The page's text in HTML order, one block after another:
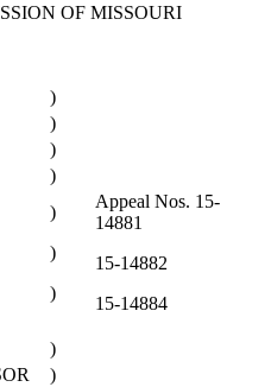
OF MISSOURI
)
)
)
)
)
)
)
Appeal Nos. 15-
14881
15-14882
15-14884
)
)